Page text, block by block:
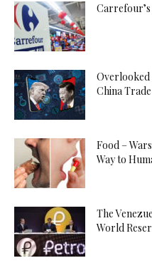
Overlooked
China
Food –
Way to
The
World